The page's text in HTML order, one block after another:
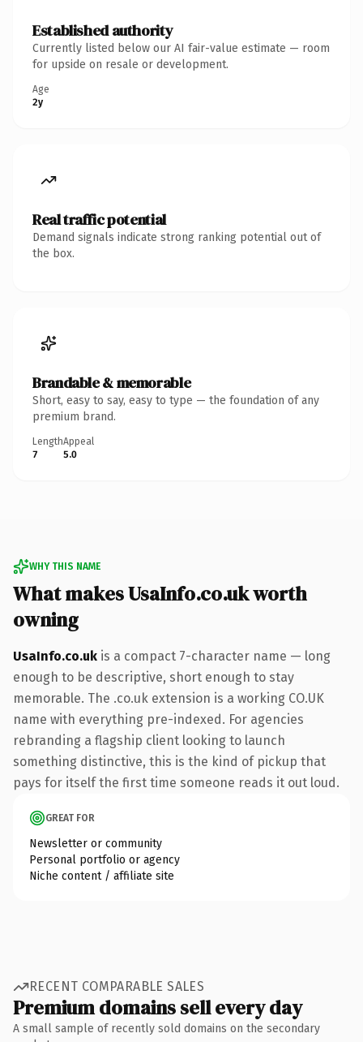
Established authority
Currently listed below our AI fair-value estimate — room
for upside on resale or development.
Age
2y
Real traffic potential
Demand signals indicate strong ranking potential out of
the box.
Brandable & memorable
Short, easy to say, easy to type — the foundation of any
premium brand.
Length
7
Appeal
5.0
WHY THIS NAME
What makes UsaInfo.co.uk worth
owning
UsaInfo.co.uk is a compact 7-character name — long
enough to be descriptive, short enough to stay
memorable. The .co.uk extension is a working CO.UK
name with everything pre-indexed. For agencies
rebranding a flagship client looking to launch
something distinctive, this is the kind of pickup that
pays for itself the first time someone reads it out loud.
GREAT FOR
Newsletter or community
Personal portfolio or agency
Niche content / affiliate site
RECENT COMPARABLE SALES
Premium domains sell every day
A small sample of recently sold domains on the secondary